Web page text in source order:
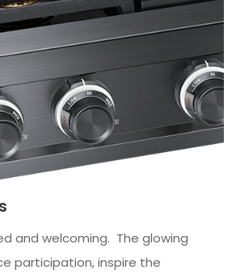
and welcoming. The glowing
participation, inspire the